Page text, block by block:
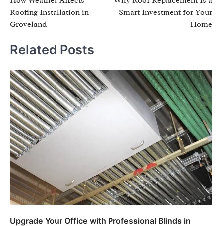
navigation
Roofing Installation in
Groveland
Smart Investment for Your
Home
Related Posts
Upgrade Your Office with Professional Blinds in